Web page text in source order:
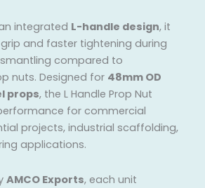
integrated L-handle design, it
and faster tightening during
compared to
nuts. Designed for 48mm OD
props, the L Handle Prop Nut
for commercial
projects, industrial scaffolding,
applications.
AMCO Exports, each unit